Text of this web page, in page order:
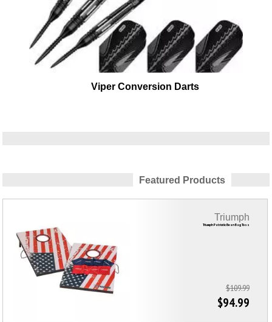
Viper Conversion Darts
Featured Products
Triumph Patriotic Bean Bag Toss
Triumph
$109.99
$94.99